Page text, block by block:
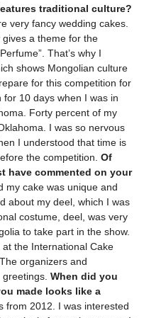
traditional culture?
very fancy wedding cakes.
a theme for the
That’s why I
shows Mongolian culture
for this competition for
10 days when I was in
Forty percent of my
I was so nervous
I understood that time is
the competition. Of
have commented on your
my cake was unique and
about my deel, which I was
costume, deel, was very
to take part in the show.
the International Cake
organizers and
When did you
made looks like a
from 2012. I was interested